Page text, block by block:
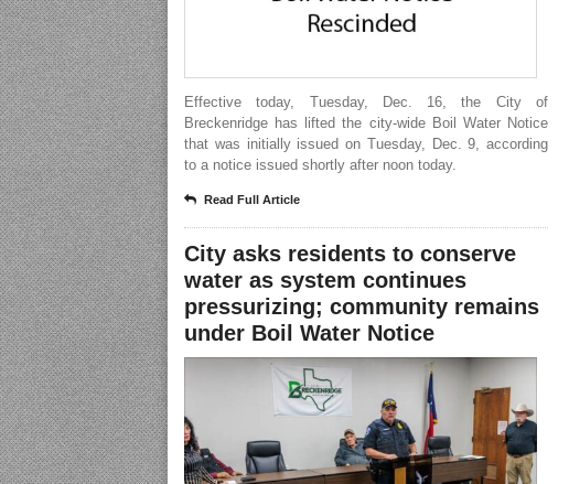
Effective today, Tuesday, Dec. 16, the City of
Breckenridge has lifted the city-wide Boil Water Notice
that was initially issued on Tuesday, Dec. 9, according
to a notice issued shortly after noon today.
Read Full Article
City asks residents to conserve
water as system continues
pressurizing; community remains
under Boil Water Notice